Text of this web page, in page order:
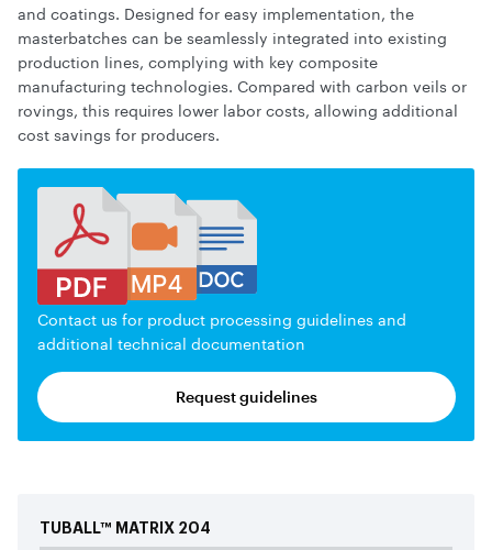
and coatings. Designed for easy implementation, the
masterbatches can be seamlessly integrated into existing
production lines, complying with key composite
manufacturing technologies. Compared with carbon veils or
rovings, this requires lower labor costs, allowing additional
cost savings for producers.
Contact us for product processing guidelines and
additional technical documentation
Request guidelines
TUBALL™ MATRIX 204